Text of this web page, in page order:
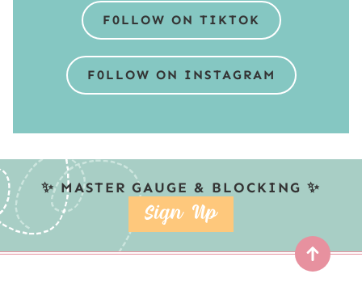
F0LLOW ON TIKTOK
F0LLOW ON INSTAGRAM
✨ MASTER GAUGE & BLOCKING ✨
SIGN UP
Top